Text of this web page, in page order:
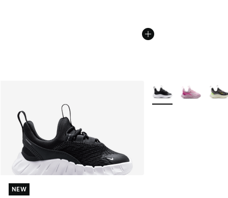
NEW
NEW
More Colors Available